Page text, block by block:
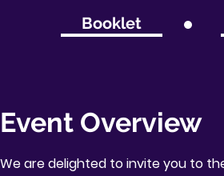
Booklet
Event Overview
We are delighted to invite you to